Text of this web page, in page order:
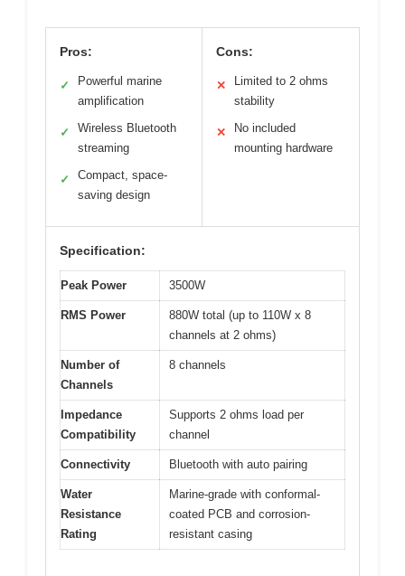
Pros:
✓
Powerful marine
amplification
✓
Wireless Bluetooth
streaming
✓
Compact, space-
saving design
Cons:
✕
Limited to 2 ohms
stability
✕
No included
mounting hardware
Specification:
Peak Power 3500W
RMS Power
880W total (up to 110W x 8
channels at 2 ohms)
Number of
Channels
8 channels
Impedance
Compatibility
Supports 2 ohms load per
channel
Connectivity Bluetooth with auto pairing
Water
Resistance
Rating
Marine-grade with conformal-
coated PCB and corrosion-
resistant casing